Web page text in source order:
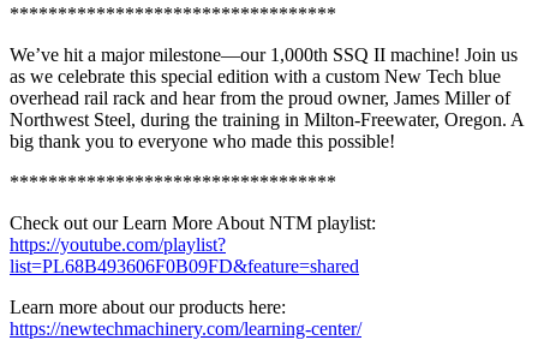
**********************************
We’ve hit a major milestone—our 1,000th SSQ II machine! Join us
as we celebrate this special edition with a custom New Tech blue
overhead rail rack and hear from the proud owner, James Miller of
Northwest Steel, during the training in Milton-Freewater, Oregon. A
big thank you to everyone who made this possible!
**********************************
Check out our Learn More About NTM playlist:
https://youtube.com/playlist?
list=PL68B493606F0B09FD&feature=shared
Learn more about our products here:
https://newtechmachinery.com/learning-center/